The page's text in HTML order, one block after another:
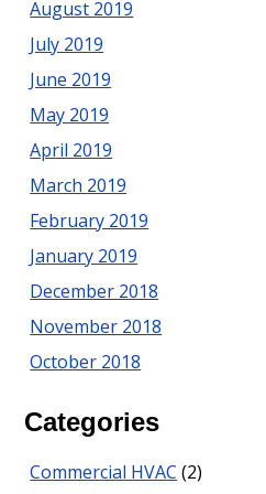
August 2019
July 2019
June 2019
May 2019
April 2019
March 2019
February 2019
January 2019
December 2018
November 2018
October 2018
Categories
Commercial HVAC (2)